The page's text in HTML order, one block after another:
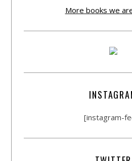
More books we
[instagram-